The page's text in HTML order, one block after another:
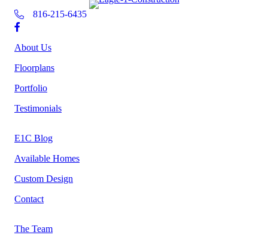
816-215-6435
About Us
Floorplans
Portfolio
Testimonials
E1C Blog
Available Homes
Custom Design
Contact
The Team